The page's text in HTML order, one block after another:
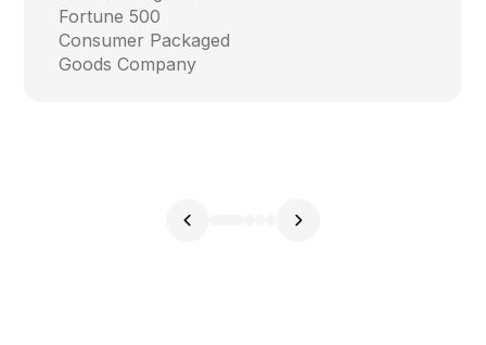
Fortune 500
Consumer Packaged
Goods Company